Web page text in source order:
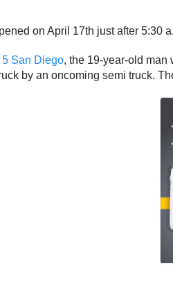
on April 17th just after 5:30
5 San Diego, the 19-year-old
by an oncoming semi truck.